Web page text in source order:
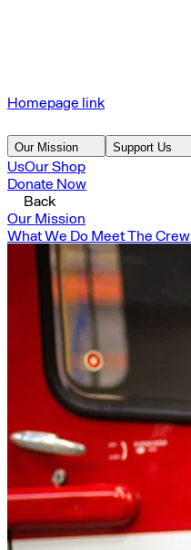
Homepage link
Our Mission Support Us
UsOur Shop
Donate Now
Back
Our Mission
What We Do Meet The Crew